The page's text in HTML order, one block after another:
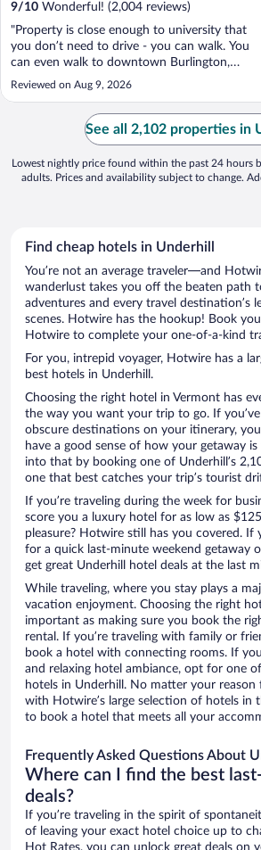
9/10 Wonderful! (2,004 reviews)
"Property is close enough to university that
you don’t need to drive - you can walk. You
can even walk to downtown Burlington,
which is wonderful"
Reviewed on Aug 9, 2026
See all 2,102 properties in
Lowest nightly price found within the past 24 hours
adults. Prices and availability subject to change.
Find cheap hotels in Underhill
You’re not an average traveler—and
wanderlust takes you off the beaten path
adventures and every travel destination’s
scenes. Hotwire has the hookup! Book
Hotwire to complete your one-of-a-kind
For you, intrepid voyager, Hotwire has a
best hotels in Underhill.
Choosing the right hotel in Vermont has
the way you want your trip to go. If
obscure destinations on your itinerary,
have a good sense of how your getaway is
into that by booking one of Underhill’s
one that best catches your trip’s tourist
If you’re traveling during the week for
score you a luxury hotel for as low as
pleasure? Hotwire still has you covered. If
for a quick last-minute weekend getaway
get great Underhill hotel deals at the last
While traveling, where you stay plays a
vacation enjoyment. Choosing the right
important as making sure you book the
rental. If you’re traveling with family or
book a hotel with connecting rooms. If
and relaxing hotel ambiance, opt for one
hotels in Underhill. No matter your
with Hotwire’s large selection of hotels in
to book a hotel that meets all your
Frequently Asked Questions About
Where can I find the best
deals?
If you’re traveling in the spirit of
of leaving your exact hotel choice up to